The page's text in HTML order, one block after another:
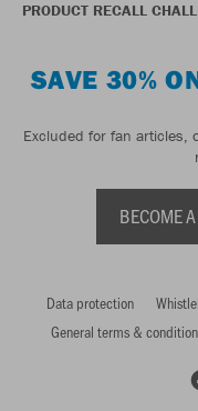
PRODUCT RECALL
SAVE 30%
Excluded for fan articles,
BECOME
Data protection
General terms &